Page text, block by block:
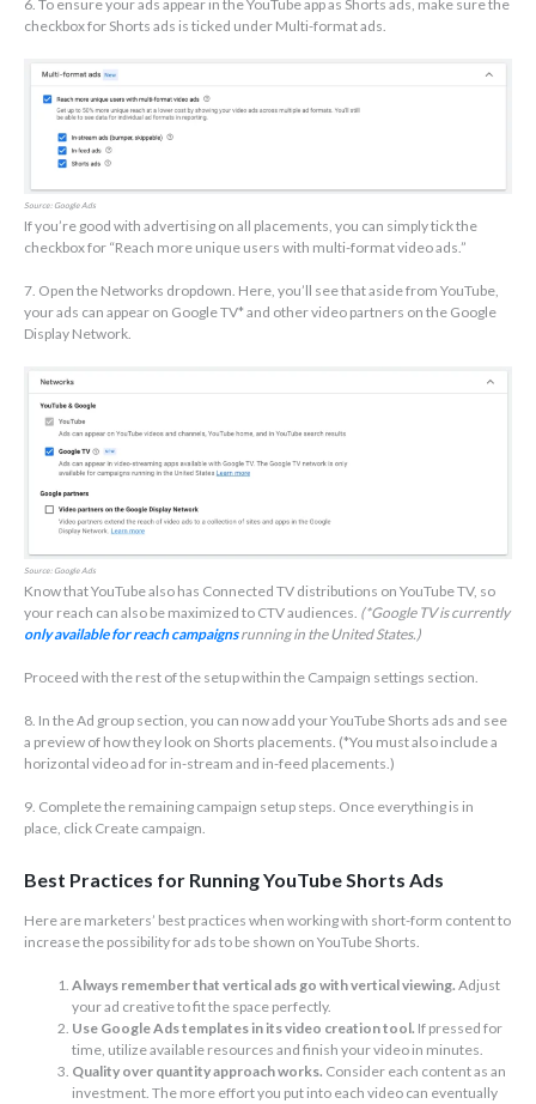
6. To ensure your ads appear in the YouTube app as Shorts ads, make sure the
checkbox for Shorts ads is ticked under Multi-format ads.
Source: Google Ads
If you’re good with advertising on all placements, you can simply tick the
checkbox for “Reach more unique users with multi-format video ads.”
7. Open the Networks dropdown. Here, you’ll see that aside from YouTube,
your ads can appear on Google TV* and other video partners on the Google
Display Network.
Source: Google Ads
Know that YouTube also has Connected TV distributions on YouTube TV, so
your reach can also be maximized to CTV audiences. (*Google TV is currently
only available for reach campaignsrunning in the United States.)
Proceed with the rest of the setup within the Campaign settings section.
8. In the Ad group section, you can now add your YouTube Shorts ads and see
a preview of how they look on Shorts placements. (*You must also include a
horizontal video ad for in-stream and in-feed placements.)
9. Complete the remaining campaign setup steps. Once everything is in
place, click Create campaign.
Best Practices for Running YouTube Shorts Ads
Here are marketers’ best practices when working with short-form content to
increase the possibility for ads to be shown on YouTube Shorts.
Always remember that vertical ads go with vertical viewing. Adjust
your ad creative to fit the space perfectly.
Use Google Ads templates in its video creation tool. If pressed for
time, utilize available resources and finish your video in minutes.
Quality over quantity approach works. Consider each content as an
investment. The more effort you put into each video can eventually